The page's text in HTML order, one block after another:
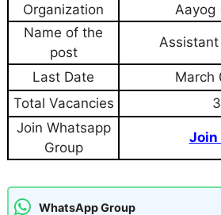
Organization
Aayog
Name of the
post
Last Date
March
Total Vacancies
Join Whatsapp
Group
Join
WhatsApp Group